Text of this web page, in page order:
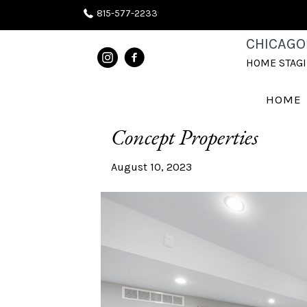
815-577-2233
HOME
HOME
POSTS TAGGED ‘STAGING OPEN
Unveiling the Secrets
Concept Properties
August 10, 2023